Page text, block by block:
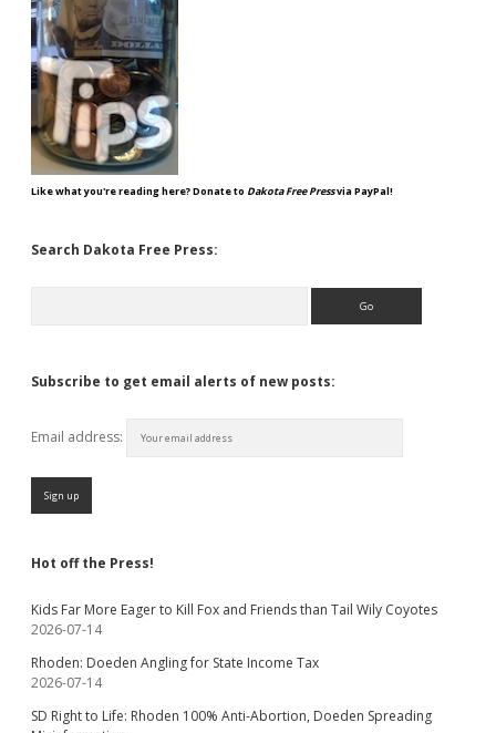
Like what you're reading here? Donate to Dakota Free Pressvia PayPal!
Search Dakota Free Press:
Subscribe to get email alerts of new posts:
Email address:
Hot off the Press!
Kids Far More Eager to Kill Fox and Friends than Tail Wily Coyotes
2026-07-14
Rhoden: Doeden Angling for State Income Tax
2026-07-14
SD Right to Life: Rhoden 100% Anti-Abortion, Doeden Spreading